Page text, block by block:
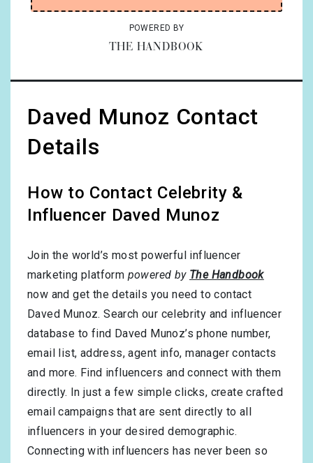
POWERED BY
THE HANDBOOK
Daved Munoz Contact
Details
How to Contact Celebrity &
Influencer Daved Munoz
Join the world’s most powerful influencer
marketing platform powered by The Handbook
now and get the details you need to contact
Daved Munoz. Search our celebrity and influencer
database to find Daved Munoz’s phone number,
email list, address, agent info, manager contacts
and more. Find influencers and connect with them
directly. In just a few simple clicks, create crafted
email campaigns that are sent directly to all
influencers in your desired demographic.
Connecting with influencers has never been so